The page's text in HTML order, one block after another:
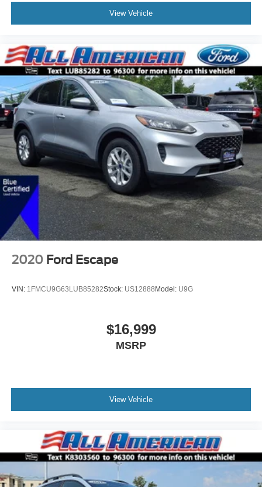
View Vehicle
2020 Ford Escape
VIN: 1FMCU9G63LUB85282Stock: US12888Model: U9G
$16,999
MSRP
View Vehicle